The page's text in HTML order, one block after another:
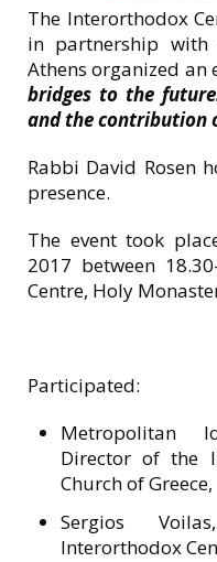
The Interorthodox
in partnership with
Athens organized an
bridges to the
and the contribution
Rabbi David Rosen
presence.
The event took
2017 between
Centre, Holy
Participated:
Metropolitan
Director of the
Church of Greece,
Sergios
Interorthodox